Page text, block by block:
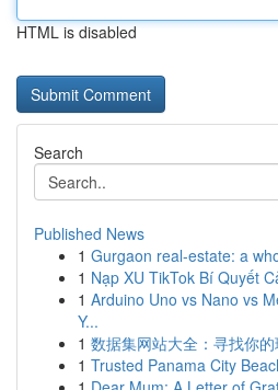
HTML is disabled
Search
Published News
1 Gurgaon real-estate: a
1 Nạp XU TikTok Bí Quyết
1 Arduino Uno vs Nano vs
Y...
1 数据集网站大全：寻找你
1 Trusted Panama City